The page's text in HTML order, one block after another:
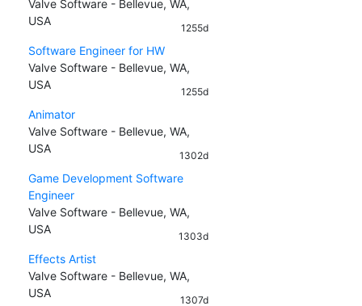
Valve Software - Bellevue, WA,
USA
1255d
Software Engineer for HW
Valve Software - Bellevue, WA,
USA
1255d
Animator
Valve Software - Bellevue, WA,
USA
1302d
Game Development Software
Engineer
Valve Software - Bellevue, WA,
USA
1303d
Effects Artist
Valve Software - Bellevue, WA,
USA
1307d